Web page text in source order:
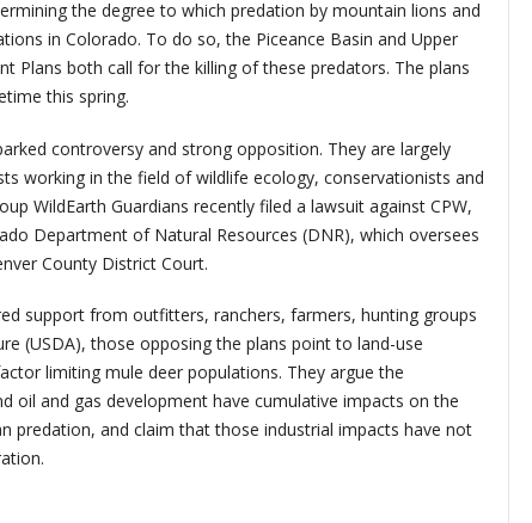
the degree to which predation by mountain lions and
in Colorado. To do so, the Piceance Basin and Upper
Plans both call for the killing of these predators. The plans
this spring.
controversy and strong opposition. They are largely
working in the field of wildlife ecology, conservationists and
WildEarth Guardians recently filed a lawsuit against CPW,
Department of Natural Resources (DNR), which oversees
County District Court.
support from outfitters, ranchers, farmers, hunting groups
(USDA), those opposing the plans point to land-use
limiting mule deer populations. They argue the
oil and gas development have cumulative impacts on the
predation, and claim that those industrial impacts have not